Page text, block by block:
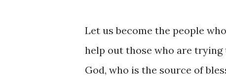
Let us become the people
help out those who are
God, who is the source of